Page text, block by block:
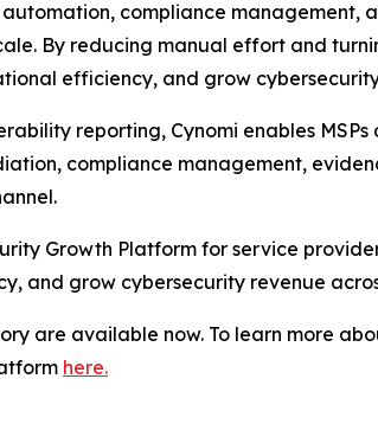
compliance
By reducing manual effort and
efficiency, and grow
reporting, Cynomi enables
compliance management,
Growth Platform for service
and grow cybersecurity revenue
are available now. To learn more
here.